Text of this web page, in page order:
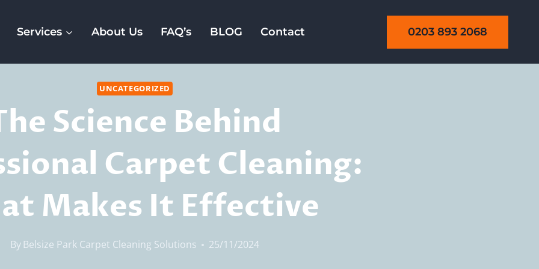
Services About Us FAQ’s BLOG Contact 0203 893 2068
UNCATEGORIZED
Science Behind
Carpet Cleaning:
Makes It Effective
By Belsize Park Carpet Cleaning Solutions 25/11/2024